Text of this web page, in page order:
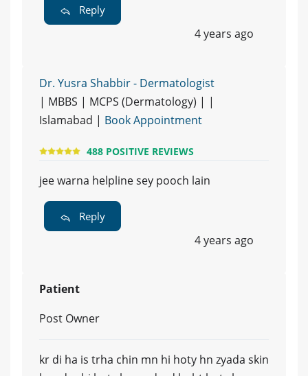
Reply
4 years ago
Dr. Yusra Shabbir - Dermatologist
| MBBS | MCPS (Dermatology) | |
Islamabad | Book Appointment
488 POSITIVE REVIEWS
jee warna helpline sey pooch lain
Reply
4 years ago
Patient
Post Owner
kr di ha is trha chin mn hi hoty hn zyada skin